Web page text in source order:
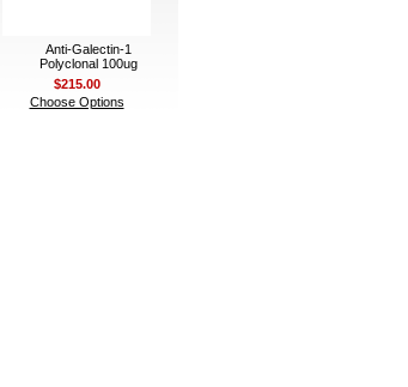
Anti-Galectin-1
Polyclonal 100ug
$215.00
Choose Options